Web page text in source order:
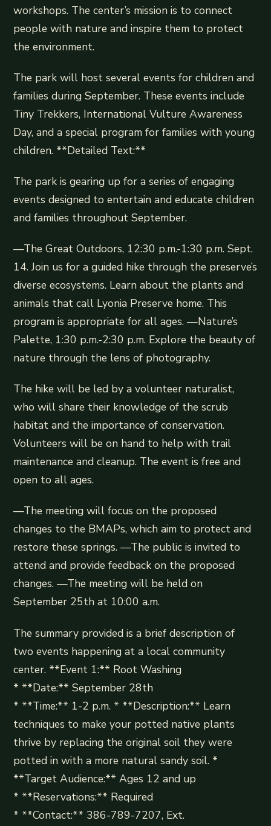
workshops. The center’s mission is to connect
people with nature and inspire them to protect
the environment.
The park will host several events for children and
families during September. These events include
Tiny Trekkers, International Vulture Awareness
Day, and a special program for families with young
children. **Detailed Text:**
The park is gearing up for a series of engaging
events designed to entertain and educate children
and families throughout September.
—The Great Outdoors, 12:30 p.m.-1:30 p.m. Sept.
14. Join us for a guided hike through the preserve’s
diverse ecosystems. Learn about the plants and
animals that call Lyonia Preserve home. This
program is appropriate for all ages. —Nature’s
Palette, 1:30 p.m.-2:30 p.m. Explore the beauty of
nature through the lens of photography.
The hike will be led by a volunteer naturalist,
who will share their knowledge of the scrub
habitat and the importance of conservation.
Volunteers will be on hand to help with trail
maintenance and cleanup. The event is free and
open to all ages.
—The meeting will focus on the proposed
changes to the BMAPs, which aim to protect and
restore these springs. —The public is invited to
attend and provide feedback on the proposed
changes. —The meeting will be held on
September 25th at 10:00 a.m.
The summary provided is a brief description of
two events happening at a local community
center. **Event 1:** Root Washing
* **Date:** September 28th
* **Time:** 1-2 p.m. * **Description:** Learn
techniques to make your potted native plants
thrive by replacing the original soil they were
potted in with a more natural sandy soil. *
**Target Audience:** Ages 12 and up
* **Reservations:** Required
* **Contact:** 386-789-7207, Ext.